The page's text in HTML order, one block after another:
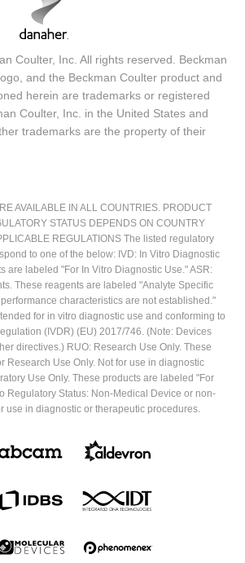
Coulter, Inc. All rights reserved. Beckman
and the Beckman Coulter product and
herein are trademarks or registered
Coulter, Inc. in the United States and
trademarks are the property of their
AVAILABLE IN ALL COUNTRIES. PRODUCT
STATUS DEPENDS ON COUNTRY
REGULATIONS The listed regulatory
to one of the below: IVD: In Vitro Diagnostic
are labeled "For In Vitro Diagnostic Use." ASR:
These reagents are labeled "Analyte Specific
characteristics are not established."
for in vitro diagnostic use and conforming to
(IVDR) (EU) 2017/746. (Note: Devices
directives.) RUO: Research Use Only. These
Research Use Only. Not for use in diagnostic
Use Only. These products are labeled "For
Regulatory Status: Non-Medical Device or non-
use in diagnostic or therapeutic procedures.